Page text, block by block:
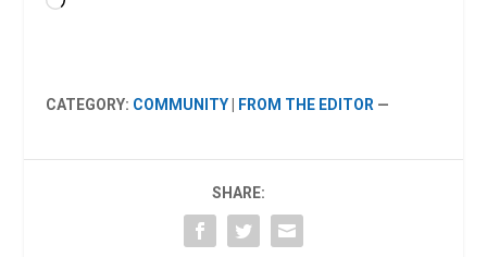
CATEGORY: COMMUNITY FROM THE EDITOR —
SHARE: